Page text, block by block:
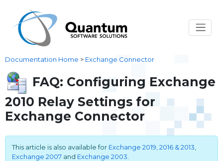
Documentation Home > Exchange Connector
FAQ: Configuring Exchange
2010 Relay Settings for
Exchange Connector
This article is also available for Exchange 2019, 2016 & 2013
Exchange 2007and Exchange 2003